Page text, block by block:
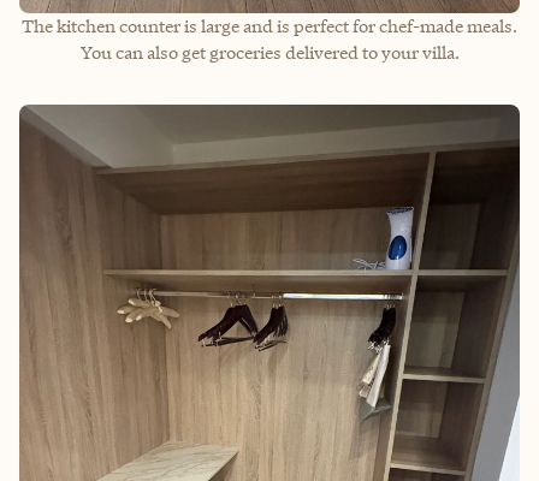
The kitchen counter is large and is perfect for chef-made meals.
You can also get groceries delivered to your villa.